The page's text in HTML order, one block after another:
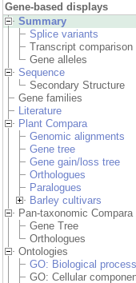
Gene-based displays
Summary
Splice variants
Transcript comparison
Gene alleles
Sequence
Secondary Structure
Gene families
Literature
Plant Compara
Genomic alignments
Gene tree
Gene gain/loss tree
Orthologues
Paralogues
Barley cultivars
Pan-taxonomic Compara
Gene Tree
Orthologues
Ontologies
GO: Biological process
GO: Cellular